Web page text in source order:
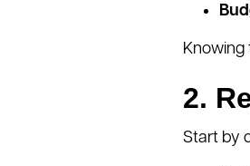
2.
Start by